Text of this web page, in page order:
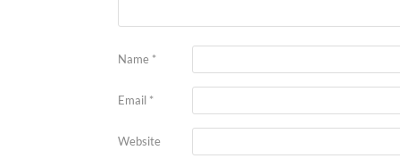
Name *
Email *
Website